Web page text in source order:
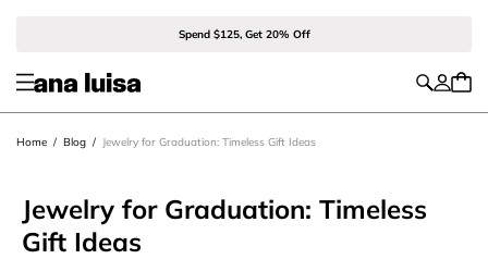
Spend $125, Get 20% Off
Home / Blog / Jewelry for Graduation: Timeless Gift Ideas
Jewelry for Graduation: Timeless
Gift Ideas